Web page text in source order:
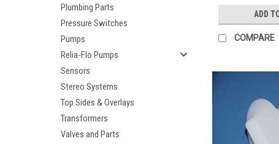
Plumbing Parts
Pressure Switches
Pumps
Relia-Flo Pumps
Sensors
Stereo Systems
Top Sides & Overlays
Transformers
Valves and Parts
ADD
COMPARE